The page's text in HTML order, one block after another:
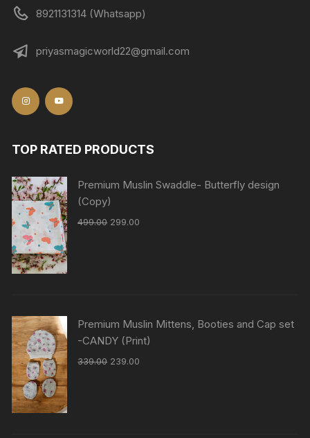
8921131314 (Whatsapp)
priyasmagicworld22@gmail.com
TOP RATED PRODUCTS
Premium Muslin Swaddle- Butterfly design
(Copy)
499.00 299.00
Premium Muslin Mittens, Booties and Cap set
-CANDY (Print)
339.00 239.00